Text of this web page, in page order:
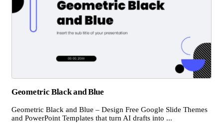
Geometric Black and Blue
Geometric Black and Blue – Design Free Google Slide Themes
and PowerPoint Templates that turn AI drafts into ...